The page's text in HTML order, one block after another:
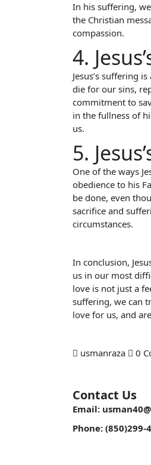
In his suffering,
the Christian
compassion.
4.
Jesus’s suffering
die for our sins,
commitment to
in the fullness of
us.
5.
One of the ways
obedience to his
be done, even
sacrifice and
circumstances.
In conclusion,
us in our most
love is not just a
suffering, we can
love for us, and
usmanraza 0
Contact Us
Email:
Phone: (850)299-